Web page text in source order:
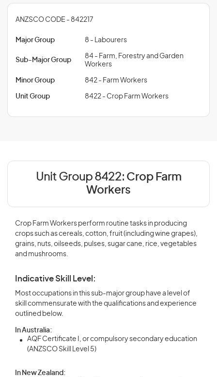
ANZSCO CODE - 842217
Major Group 8 - Labourers
Sub-Major Group
84 - Farm, Forestry and Garden
Workers
Minor Group 842 - Farm Workers
Unit Group 8422 - Crop Farm Workers
Unit Group 8422: Crop Farm
Workers
Crop Farm Workers perform routine tasks in producing
crops such as cereals, cotton, fruit (including wine grapes),
grains, nuts, oilseeds, pulses, sugar cane, rice, vegetables
and mushrooms.
Indicative Skill Level:
Most occupations in this sub-major group have a level of
skill commensurate with the qualifications and experience
outlined below.
In Australia:
AQF Certificate I, or compulsory secondary education
(ANZSCO Skill Level 5)
In New Zealand: